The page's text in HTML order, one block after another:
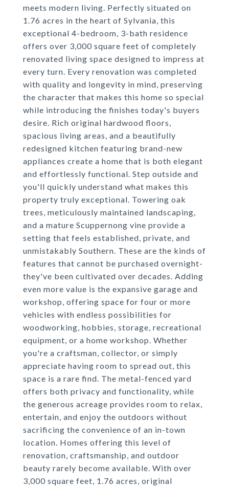
meets modern living. Perfectly situated on
1.76 acres in the heart of Sylvania, this
exceptional 4-bedroom, 3-bath residence
offers over 3,000 square feet of completely
renovated living space designed to impress at
every turn. Every renovation was completed
with quality and longevity in mind, preserving
the character that makes this home so special
while introducing the finishes today's buyers
desire. Rich original hardwood floors,
spacious living areas, and a beautifully
redesigned kitchen featuring brand-new
appliances create a home that is both elegant
and effortlessly functional. Step outside and
you'll quickly understand what makes this
property truly exceptional. Towering oak
trees, meticulously maintained landscaping,
and a mature Scuppernong vine provide a
setting that feels established, private, and
unmistakably Southern. These are the kinds of
features that cannot be purchased overnight-
they've been cultivated over decades. Adding
even more value is the expansive garage and
workshop, offering space for four or more
vehicles with endless possibilities for
woodworking, hobbies, storage, recreational
equipment, or a home workshop. Whether
you're a craftsman, collector, or simply
appreciate having room to spread out, this
space is a rare find. The metal-fenced yard
offers both privacy and functionality, while
the generous acreage provides room to relax,
entertain, and enjoy the outdoors without
sacrificing the convenience of an in-town
location. Homes offering this level of
renovation, craftsmanship, and outdoor
beauty rarely become available. With over
3,000 square feet, 1.76 acres, original